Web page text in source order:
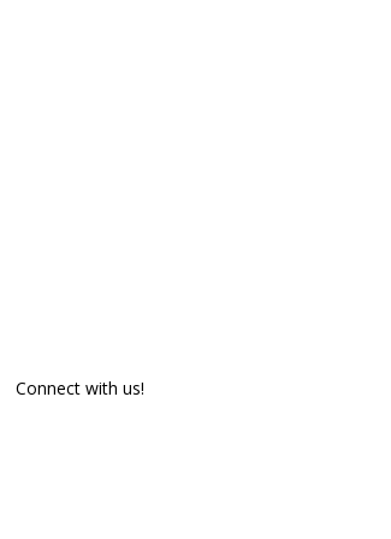
Connect with us!